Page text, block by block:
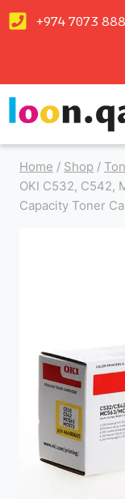
+974 7073
Home / Shop /
OKI C532, C542,
Capacity Toner